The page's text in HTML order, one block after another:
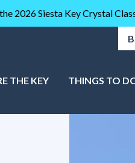
2026 Siesta Key Crystal
THE KEY THINGS TO